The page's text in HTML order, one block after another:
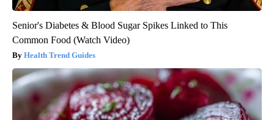
Senior's Diabetes & Blood Sugar Spikes Linked to This
Common Food (Watch Video)
Health Trend Guides